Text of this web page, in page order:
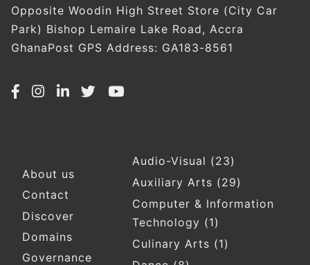
Opposite Woodin High Street Store (City Car
Park) Bishop Lemaire Lake Road, Accra
GhanaPost GPS Address: GA183-8561
Footer
About us
Contact
Discover
Domains
Governance
Audio-Visual (23)
Auxiliary Arts (29)
Computer & Information
Technology (1)
Culinary Arts (1)